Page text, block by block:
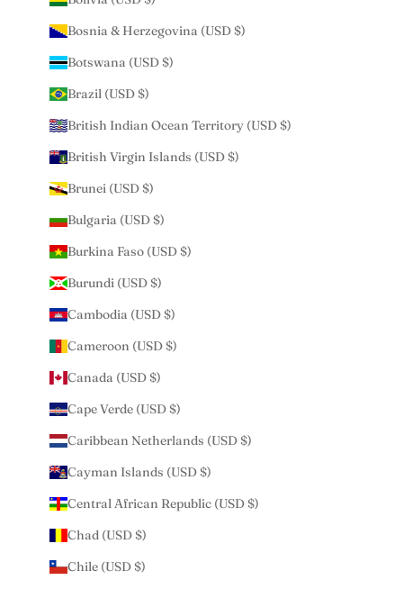
Bosnia & Herzegovina (USD $)
Botswana (USD $)
Brazil (USD $)
British Indian Ocean Territory (USD $)
British Virgin Islands (USD $)
Brunei (USD $)
Bulgaria (USD $)
Burkina Faso (USD $)
Burundi (USD $)
Cambodia (USD $)
Cameroon (USD $)
Canada (USD $)
Cape Verde (USD $)
Caribbean Netherlands (USD $)
Cayman Islands (USD $)
Central African Republic (USD $)
Chad (USD $)
Chile (USD $)